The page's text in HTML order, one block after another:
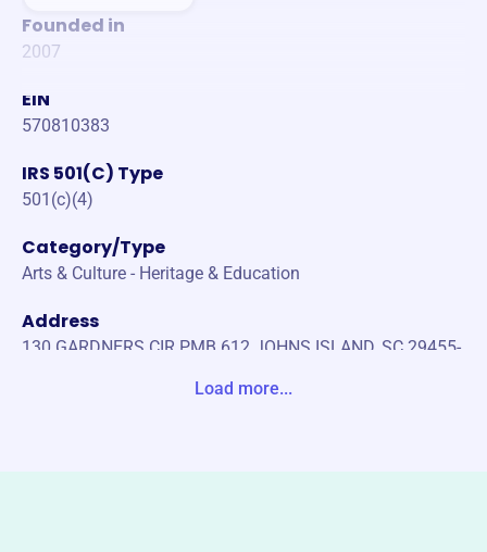
Founded in
2007
EIN
570810383
IRS 501(C) Type
501(c)(4)
Category/Type
Arts & Culture - Heritage & Education
Address
130 GARDNERS CIR PMB 612 JOHNS ISLAND, SC 29455-
Load more...